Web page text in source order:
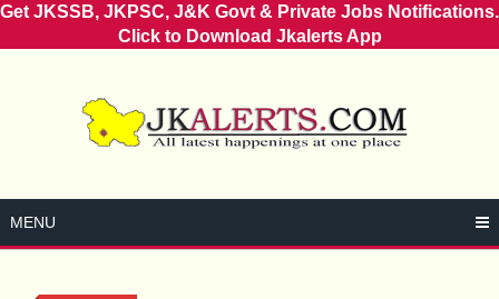
Get JKSSB, JKPSC, J&K Govt & Private Jobs Notifications.
Click to Download Jkalerts App
MENU